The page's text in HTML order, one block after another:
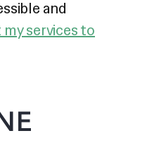
and
services to